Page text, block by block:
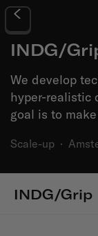
INDG/
We develop
hyper-realistic
goal is to
Scale-up ·
INDG/Grip